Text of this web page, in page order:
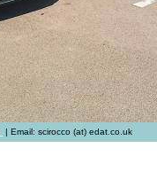
| Email: scirocco (at) edat.co.uk